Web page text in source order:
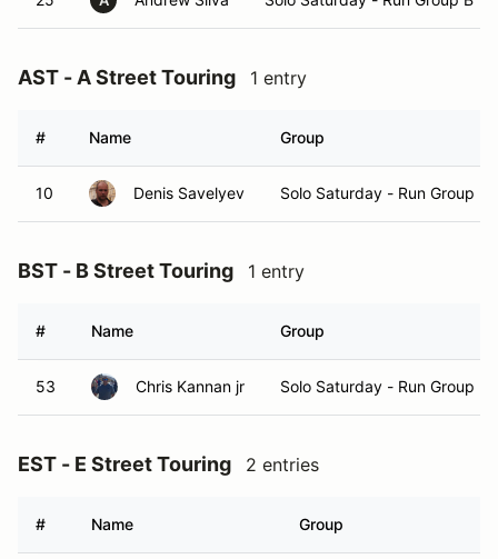
AST - A Street Touring 1 entry
# Name Group
10 Denis Savelyev Solo Saturday - Run Group B
BST - B Street Touring 1 entry
# Name Group
53 Chris Kannan jr Solo Saturday - Run Group B
EST - E Street Touring 2 entries
# Name Group